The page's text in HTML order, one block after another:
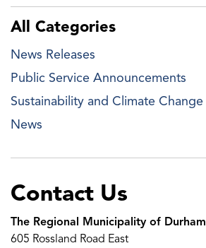
All Categories
News Releases
Public Service Announcements
Sustainability and Climate Change
News
Contact Us
The Regional Municipality of Durham
605 Rossland Road East